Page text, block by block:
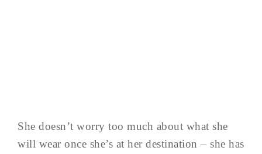
She doesn’t worry too much about what she
will wear once she’s at her destination – she has